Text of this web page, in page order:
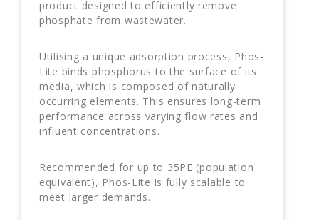
product designed to efficiently remove
phosphate from wastewater.
Utilising a unique adsorption process, Phos-
Lite binds phosphorus to the surface of its
media, which is composed of naturally
occurring elements. This ensures long-term
performance across varying flow rates and
influent concentrations.
Recommended for up to 35PE (population
equivalent), Phos-Lite is fully scalable to
meet larger demands.